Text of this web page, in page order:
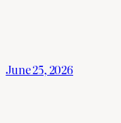
June 25, 2026